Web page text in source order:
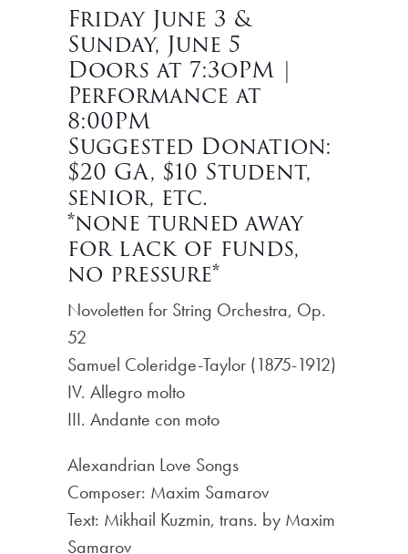
Friday June 3 &
Sunday, June 5
Doors at 7:3oPM |
Performance at
8:00PM
Suggested Donation:
$20 GA, $10 Student,
senior, etc.
*none turned away
for lack of funds,
no pressure*
Novoletten for String Orchestra, Op.
52
Samuel Coleridge-Taylor (1875-1912)
IV. Allegro molto
III. Andante con moto
Alexandrian Love Songs
Composer: Maxim Samarov
Text: Mikhail Kuzmin, trans. by Maxim
Samarov